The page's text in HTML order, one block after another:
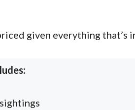
given everything that’s